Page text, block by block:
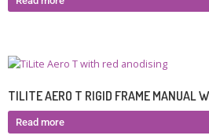
TILITE AERO T RIGID FRAME MANUAL
Read more